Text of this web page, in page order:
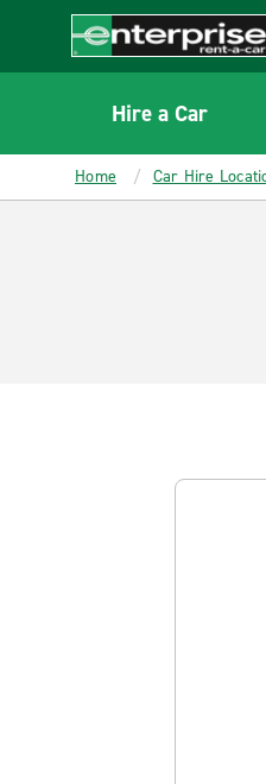
CONTENT
Enterprise
Hire a Car
Home Car Hire